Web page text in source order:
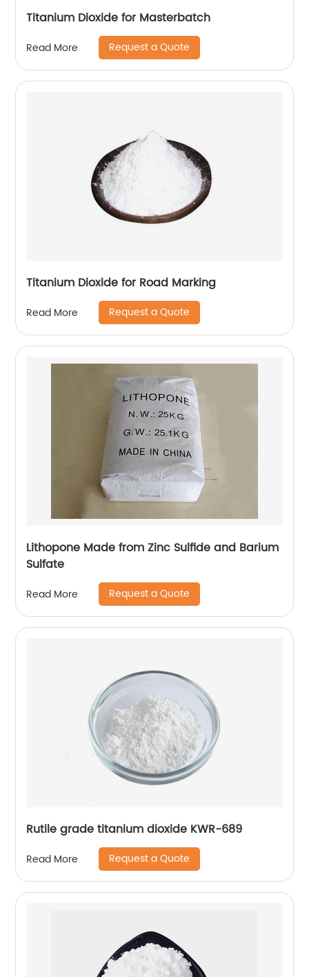
Titanium Dioxide for Masterbatch
Read More Request a Quote
Titanium Dioxide for Road Marking
Read More Request a Quote
Lithopone Made from Zinc Sulfide and Barium
Sulfate
Read More Request a Quote
Rutile grade titanium dioxide KWR-689
Read More Request a Quote